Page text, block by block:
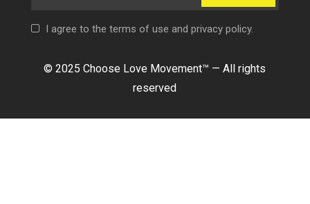
I agree to the terms of use and privacy policy.
© 2025 Choose Love Movement™ — All rights
reserved